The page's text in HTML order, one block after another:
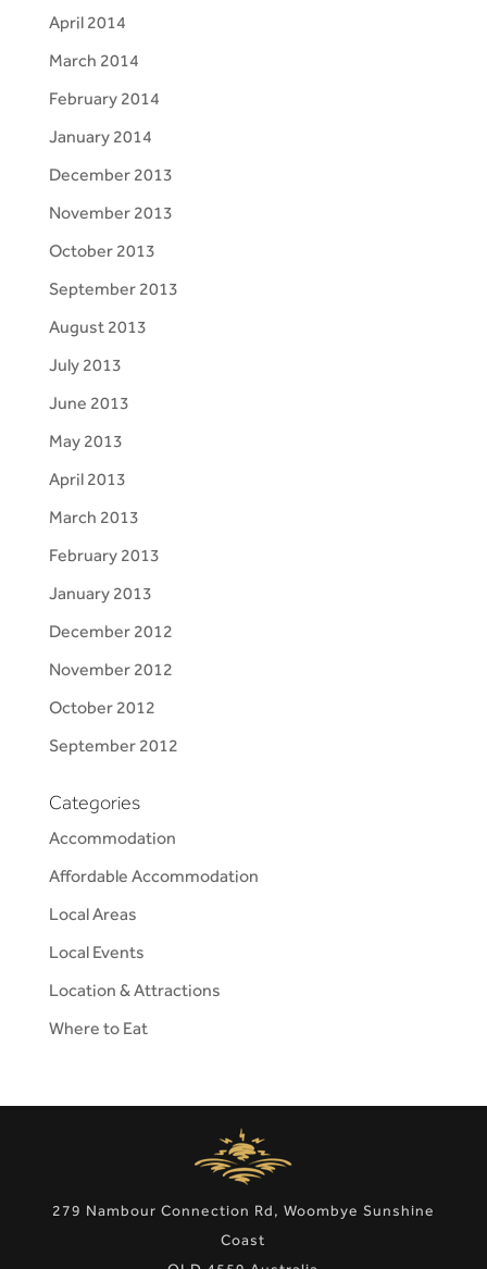
April 2014
March 2014
February 2014
January 2014
December 2013
November 2013
October 2013
September 2013
August 2013
July 2013
June 2013
May 2013
April 2013
March 2013
February 2013
January 2013
December 2012
November 2012
October 2012
September 2012
Categories
Accommodation
Affordable Accommodation
Local Areas
Local Events
Location & Attractions
Where to Eat
279 Nambour Connection Rd, Woombye Sunshine
Coast